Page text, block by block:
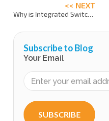
<< NEXT
Why is Integrated Switching and Billing important?
Subscribe to Blog
Your Email
SUBSCRIBE